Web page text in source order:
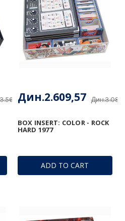
ADD TO CART
BOX INSERT: COLOR - ROCK
HARD 1977
Дин.2.609,57